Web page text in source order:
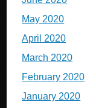
May 2020
April 2020
March 2020
February 2020
January 2020